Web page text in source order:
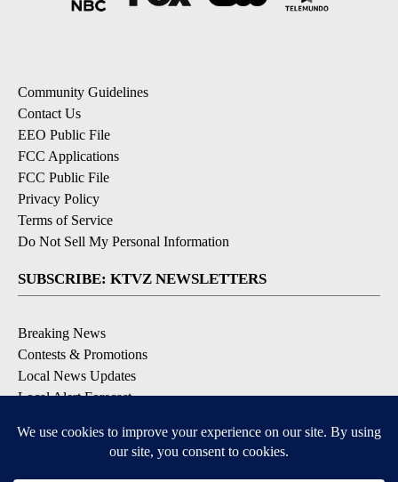
Community Guidelines
Contact Us
EEO Public File
FCC Applications
FCC Public File
Privacy Policy
Terms of Service
Do Not Sell My Personal Information
SUBSCRIBE: KTVZ NEWSLETTERS
Breaking News
Contests & Promotions
Local News Updates
Local Alert Forecast
DOWNLOAD: KTVZ APPS